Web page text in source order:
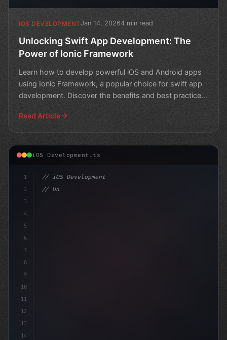
IOS DEVELOPMENTJan 14, 20264 min read
Unlocking Swift App Development: The
Power of Ionic Framework
Learn how to develop powerful iOS and Android apps
using Ionic Framework, a popular choice for swift app
development. Discover the benefits and best practices
Read Article
iOS Development.ts
1
2
3
4
5
6
7
8
9
10
11
12
13
14
// iOS Development
// Unlock the Power of Swift App Developmen...